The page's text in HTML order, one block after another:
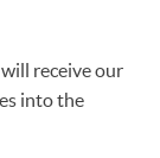
receive our
into the